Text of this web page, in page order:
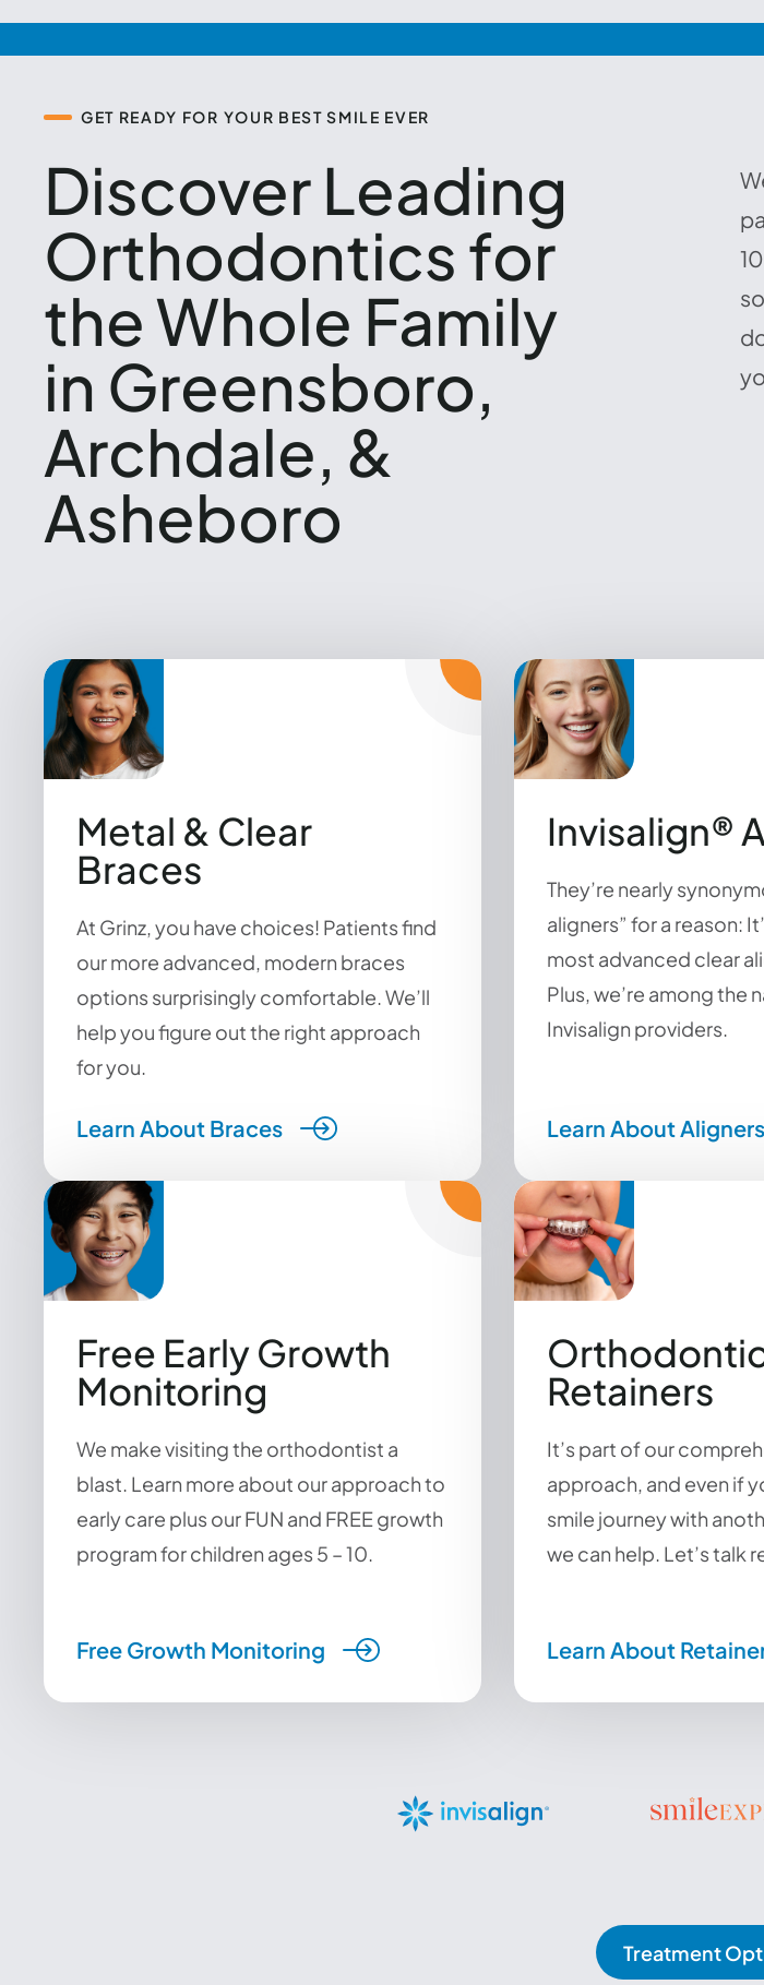
GET READY FOR YOUR BEST SMILE EVER
Discover Leading
Orthodontics for
the Whole Family
in Greensboro,
Archdale, &
Asheboro
Metal & Clear
Braces
At Grinz, you have choices! Patients find
our more advanced, modern braces
options surprisingly comfortable. We’ll
help you figure out the right approach
for you.
Learn About Braces
Invisalign®
They’re nearly
aligners” for a reason:
most advanced clear
Plus, we’re among the
Invisalign providers.
Learn About Aligners
Free Early Growth
Monitoring
We make visiting the orthodontist a
blast. Learn more about our approach to
early care plus our FUN and FREE growth
program for children ages 5 – 10.
Free Growth Monitoring
Retainers
It’s part of our
approach, and even if
smile journey with
we can help. Let’s talk
Learn About
Treatment